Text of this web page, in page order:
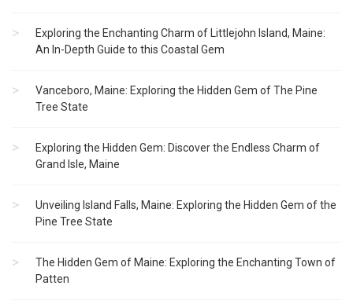
Exploring the Enchanting Charm of Littlejohn Island, Maine:
An In-Depth Guide to this Coastal Gem
Vanceboro, Maine: Exploring the Hidden Gem of The Pine
Tree State
Exploring the Hidden Gem: Discover the Endless Charm of
Grand Isle, Maine
Unveiling Island Falls, Maine: Exploring the Hidden Gem of the
Pine Tree State
The Hidden Gem of Maine: Exploring the Enchanting Town of
Patten